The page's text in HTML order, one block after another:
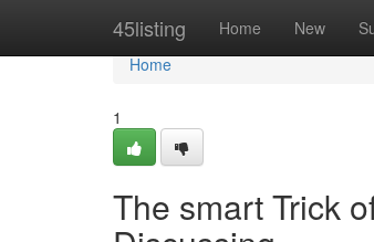
45listing Home New
Home
Home
1
The smart Trick